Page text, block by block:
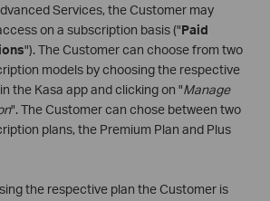
Services, the Customer may
on a subscription basis ("Paid
"). The Customer can choose from two
models by choosing the respective
the Kasa app and clicking on "Manage
". The Customer can chose between two
plans, the Premium Plan and Plus
the respective plan the Customer is